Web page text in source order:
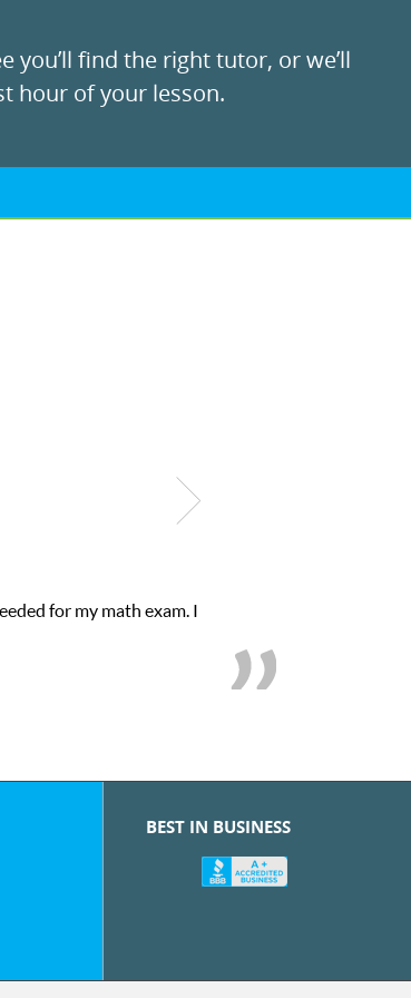
you’ll find the right tutor, or we’ll
hour of your lesson.
for my math exam. I
BEST IN BUSINESS